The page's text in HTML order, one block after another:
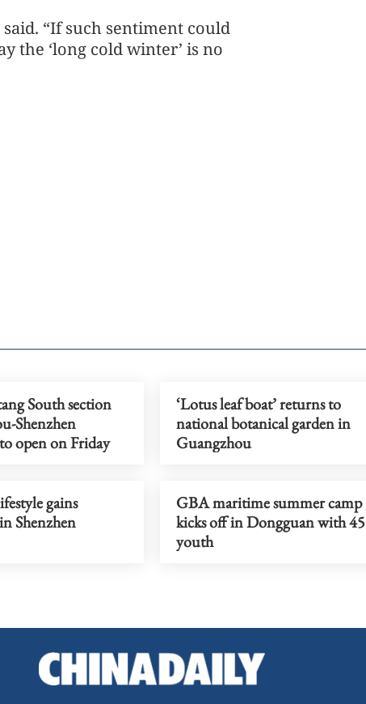
“If such sentiment could
the ‘long cold winter’ is no
South section
Shenzhen
open on Friday
‘Lotus leaf boat’ returns to
national botanical garden in
Guangzhou
gains
Shenzhen
GBA maritime summer camp
kicks off in Dongguan with 45
youth